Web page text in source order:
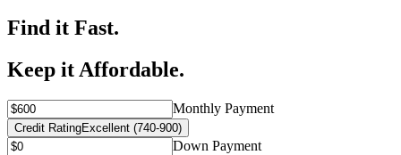
Find it Fast.
Keep it Affordable.
Monthly Payment
Credit RatingExcellent (740-900)
Down Payment